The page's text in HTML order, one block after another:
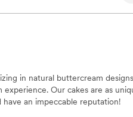
in natural buttercream
Our cakes are as
have an impeccable reputation!